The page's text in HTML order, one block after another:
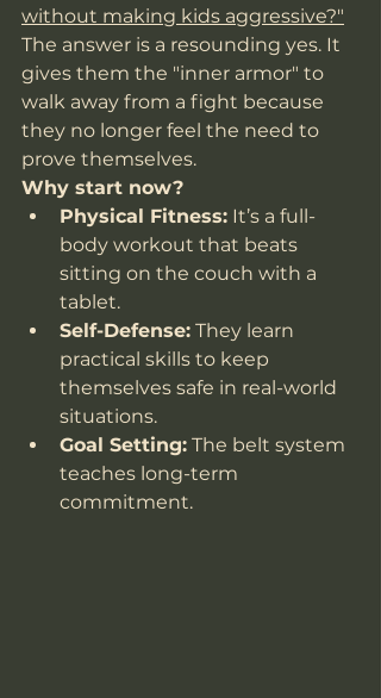
without making kids aggressive?"
The answer is a resounding yes. It
gives them the "inner armor" to
walk away from a fight because
they no longer feel the need to
prove themselves.
Why start now?
Physical Fitness: It’s a full-
body workout that beats
sitting on the couch with a
tablet.
Self-Defense: They learn
practical skills to keep
themselves safe in real-world
situations.
Goal Setting: The belt system
teaches long-term
commitment.